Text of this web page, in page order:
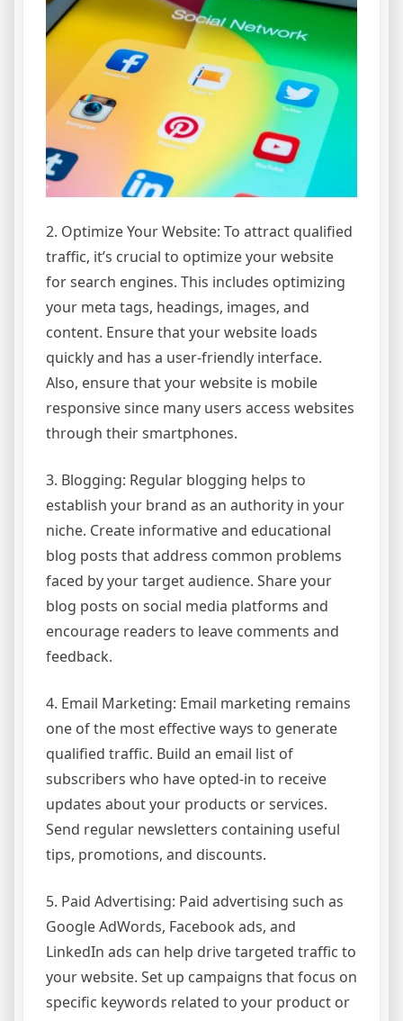
2. Optimize Your Website: To attract qualified
traffic, it’s crucial to optimize your website
for search engines. This includes optimizing
your meta tags, headings, images, and
content. Ensure that your website loads
quickly and has a user-friendly interface.
Also, ensure that your website is mobile
responsive since many users access websites
through their smartphones.
3. Blogging: Regular blogging helps to
establish your brand as an authority in your
niche. Create informative and educational
blog posts that address common problems
faced by your target audience. Share your
blog posts on social media platforms and
encourage readers to leave comments and
feedback.
4. Email Marketing: Email marketing remains
one of the most effective ways to generate
qualified traffic. Build an email list of
subscribers who have opted-in to receive
updates about your products or services.
Send regular newsletters containing useful
tips, promotions, and discounts.
5. Paid Advertising: Paid advertising such as
Google AdWords, Facebook ads, and
LinkedIn ads can help drive targeted traffic to
your website. Set up campaigns that focus on
specific keywords related to your product or